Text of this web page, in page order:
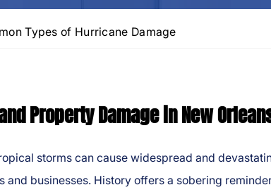
Types of Hurricane Damage
Property Damage in New
storms can cause widespread and
and businesses. History offers a sobering